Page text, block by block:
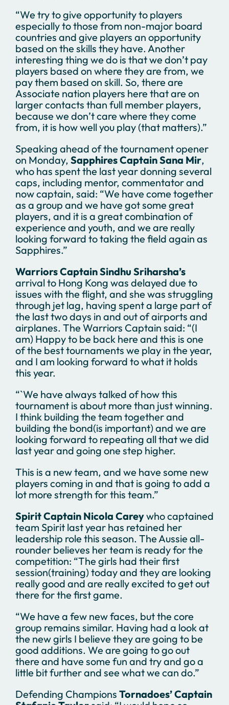
“We try to give opportunity to players
especially to those from non-major board
countries and give players an opportunity
based on the skills they have. Another
interesting thing we do is that we don’t pay
players based on where they are from, we
pay them based on skill. So, there are
Associate nation players here that are on
larger contacts than full member players,
because we don’t care where they come
from, it is how well you play (that matters).”
Speaking ahead of the tournament opener
on Monday, Sapphires Captain Sana Mir,
who has spent the last year donning several
caps, including mentor, commentator and
now captain, said: “We have come together
as a group and we have got some great
players, and it is a great combination of
experience and youth, and we are really
looking forward to taking the field again as
Sapphires.”
Warriors Captain Sindhu Sriharsha’s
arrival to Hong Kong was delayed due to
issues with the flight, and she was struggling
through jet lag, having spent a large part of
the last two days in and out of airports and
airplanes. The Warriors Captain said: “(I
am) Happy to be back here and this is one
of the best tournaments we play in the year,
and I am looking forward to what it holds
this year.
“`We have always talked of how this
tournament is about more than just winning.
I think building the team together and
building the bond(is important) and we are
looking forward to repeating all that we did
last year and going one step higher.
This is a new team, and we have some new
players coming in and that is going to add a
lot more strength for this team.”
Spirit Captain Nicola Careywho captained
team Spirit last year has retained her
leadership role this season. The Aussie all-
rounder believes her team is ready for the
competition: “The girls had their first
session(training) today and they are looking
really good and are really excited to get out
there for the first game.
“We have a few new faces, but the core
group remains similar. Having had a look at
the new girls I believe they are going to be
good additions. We are going to go out
there and have some fun and try and go a
little bit further and see what we can do.”
Defending Champions Tornadoes’ Captain